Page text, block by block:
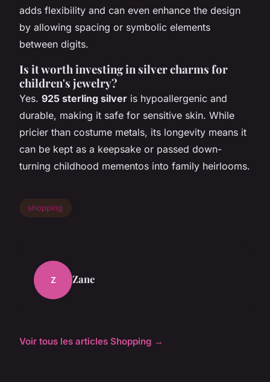
adds flexibility and can even enhance the design
by allowing spacing or symbolic elements
between digits.
Is it worth investing in silver charms for
children's jewelry?
Yes. 925 sterling silver is hypoallergenic and
durable, making it safe for sensitive skin. While
pricier than costume metals, its longevity means it
can be kept as a keepsake or passed down-
turning childhood mementos into family heirlooms.
shopping
Z Zane
Voir tous les articles Shopping →